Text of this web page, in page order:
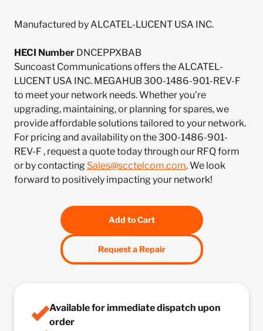
Manufactured by ALCATEL-LUCENT USA INC.
HECI Number DNCEPPXBAB
Suncoast Communications offers the ALCATEL-
LUCENT USA INC. MEGAHUB 300-1486-901-REV-F
to meet your network needs. Whether you're
upgrading, maintaining, or planning for spares, we
provide affordable solutions tailored to your network.
For pricing and availability on the 300-1486-901-
REV-F , request a quote today through our RFQ form
or by contacting Sales@scctelcom.com. We look
forward to positively impacting your network!
Add to Cart
Request a Repair
Available for immediate dispatch upon
order